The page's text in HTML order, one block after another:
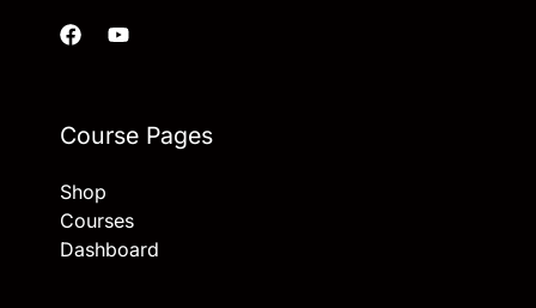
Course Pages
Shop
Courses
Dashboard